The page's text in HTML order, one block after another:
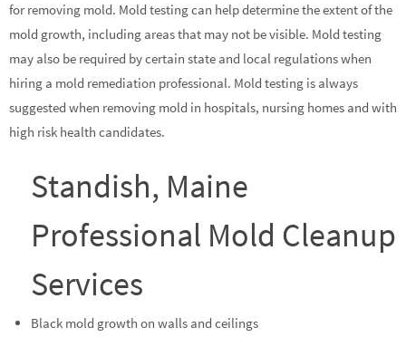
for removing mold. Mold testing can help determine the extent of the
mold growth, including areas that may not be visible. Mold testing
may also be required by certain state and local regulations when
hiring a mold remediation professional. Mold testing is always
suggested when removing mold in hospitals, nursing homes and with
high risk health candidates.
Standish, Maine
Professional Mold Cleanup
Services
Black mold growth on walls and ceilings